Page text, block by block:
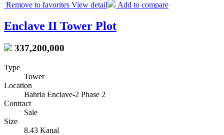
Remove to favorites View detail Add to compare
Enclave II Tower Plot
337,200,000
Type
Tower
Location
Bahria Enclave-2 Phase 2
Contract
Sale
Size
8.43 Kanal